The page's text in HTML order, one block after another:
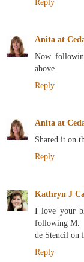
Reply
Anita at
Now
above.
Reply
Anita at
Shared it on
Reply
Kathryn J
I love your
following M.
de Stencil on
Reply